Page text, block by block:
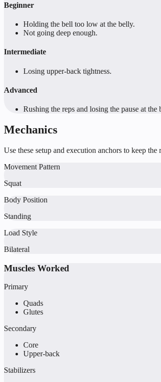
Beginner
Holding the bell too low at the belly.
Not going deep enough.
Intermediate
Losing upper-back tightness.
Advanced
Rushing the reps and losing the pause at the
Mechanics
Use these setup and execution anchors to keep
Movement Pattern
Squat
Body Position
Standing
Load Style
Bilateral
Muscles Worked
Primary
Quads
Glutes
Secondary
Core
Upper-back
Stabilizers